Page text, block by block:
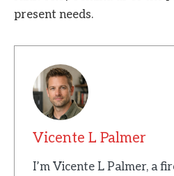
present needs.
Vicente L Palmer
I’m Vicente L Palmer, a